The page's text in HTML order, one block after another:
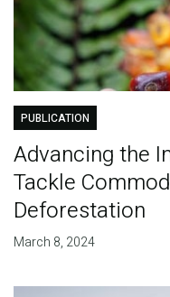
PUBLICATION
Advancing the
Tackle
Deforestation
March 8, 2024